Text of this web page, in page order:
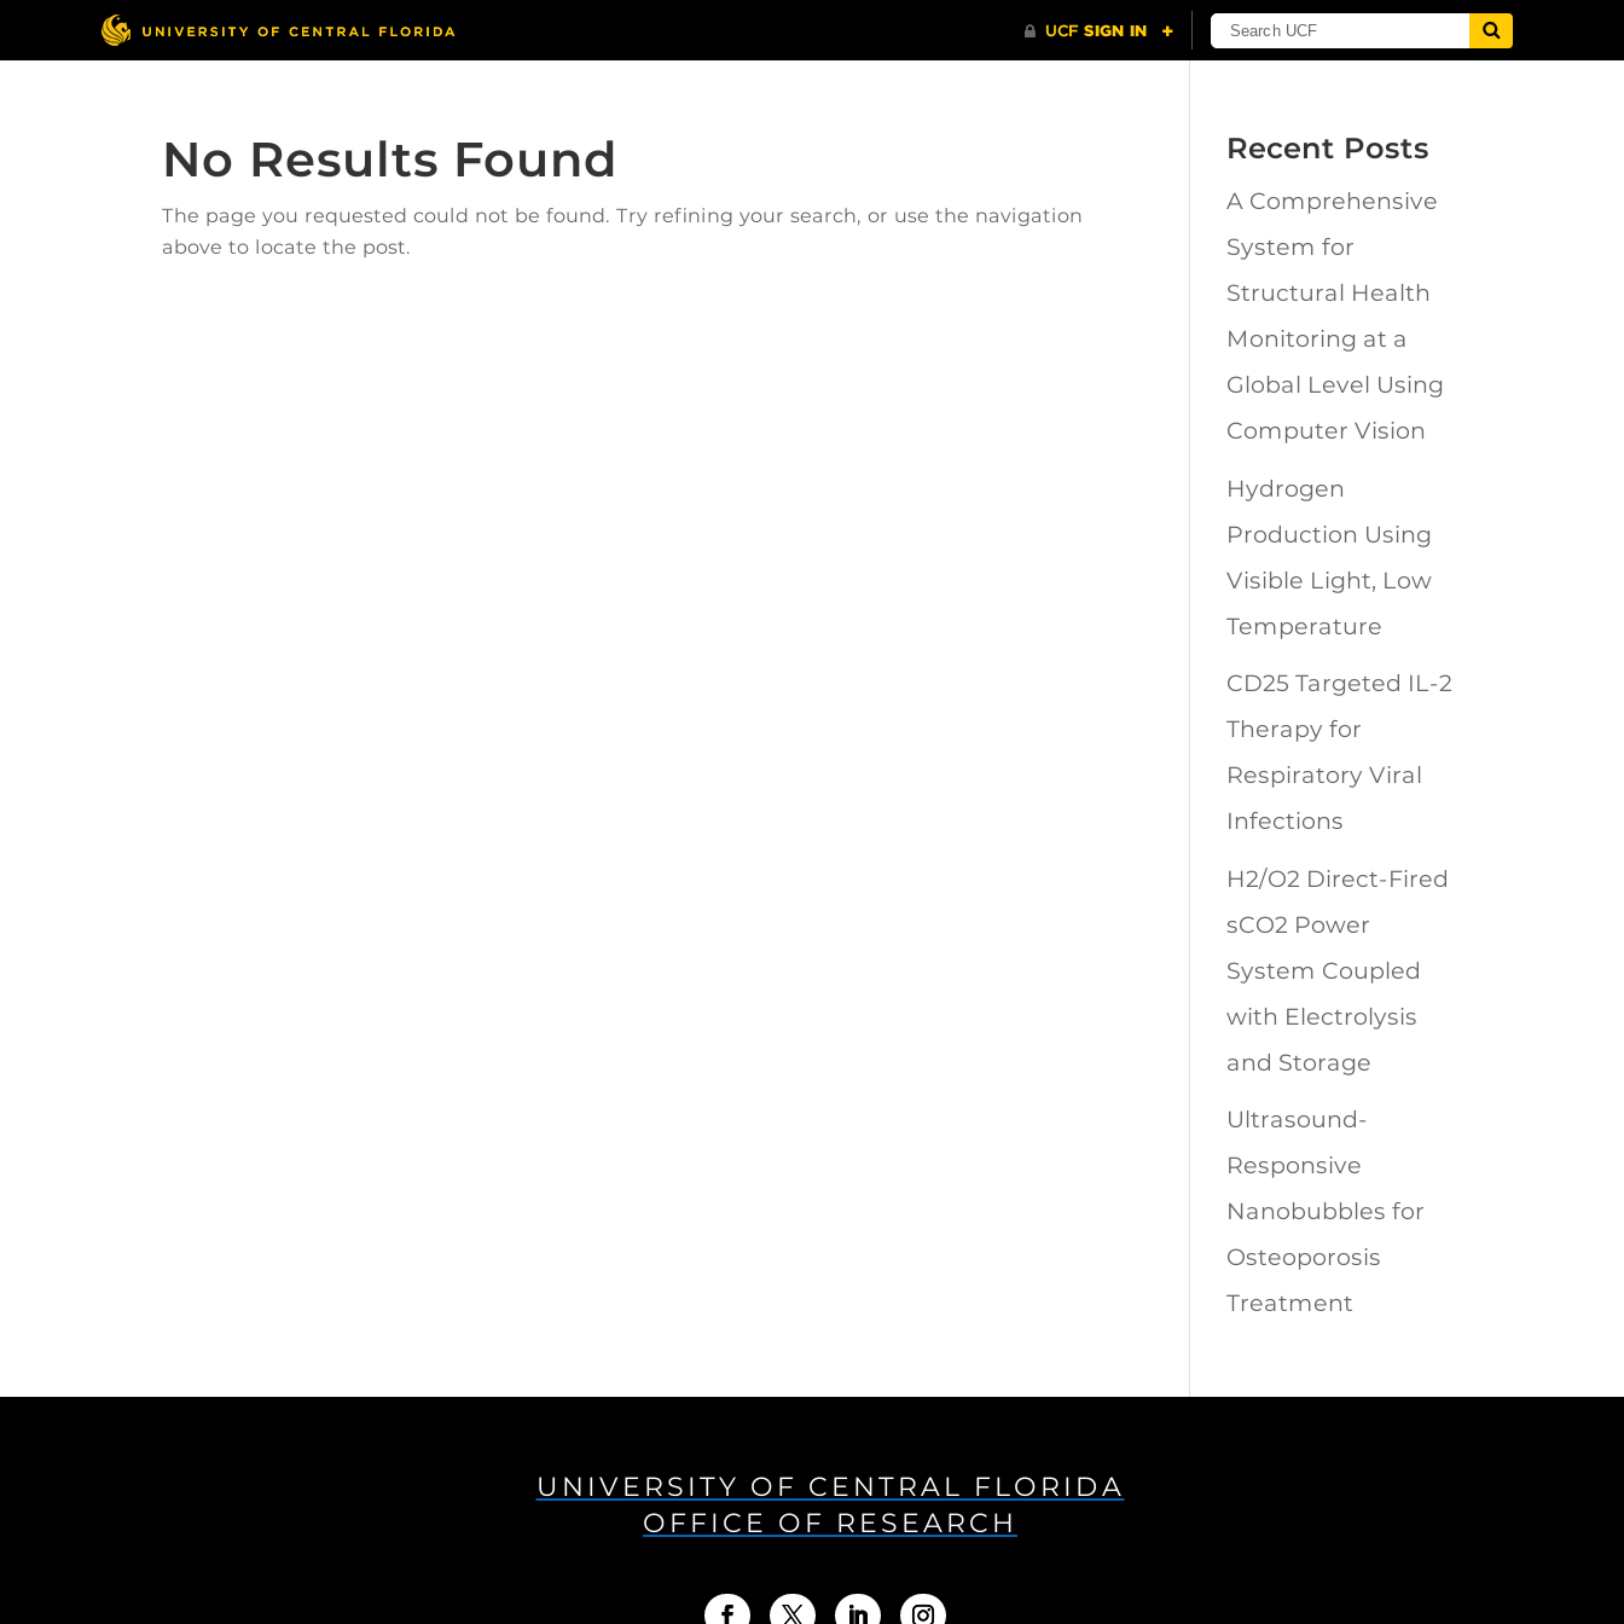
No Results Found
The page you requested could not be found. Try refining your search, or use the navigation
above to locate the post.
Recent Posts
A Comprehensive
System for
Structural Health
Monitoring at a
Global Level Using
Computer Vision
Hydrogen
Production Using
Visible Light, Low
Temperature
CD25 Targeted IL-2
Therapy for
Respiratory Viral
Infections
H2/O2 Direct-Fired
sCO2 Power
System Coupled
with Electrolysis
and Storage
Ultrasound-
Responsive
Nanobubbles for
Osteoporosis
Treatment
UNIVERSITY OF CENTRAL FLORIDA
OFFICE OF RESEARCH